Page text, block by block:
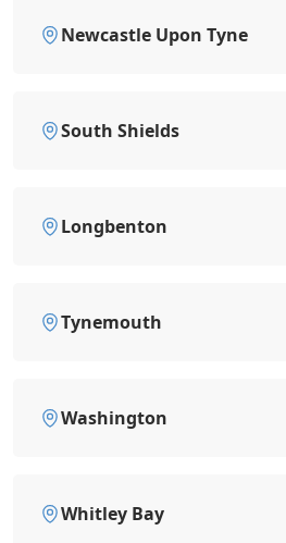
Newcastle Upon Tyne
South Shields
Longbenton
Tynemouth
Washington
Whitley Bay